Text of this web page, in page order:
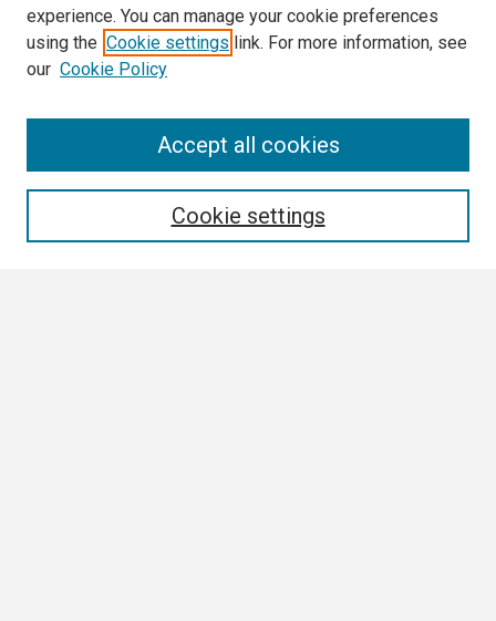
experience. You can manage your cookie preferences
using the Cookie settings link. For more information, see
our Cookie Policy
Cookie settings
Accept all cookies